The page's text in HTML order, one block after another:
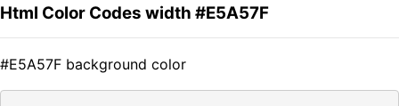
Html Color Codes width #E5A57F
#E5A57F background color